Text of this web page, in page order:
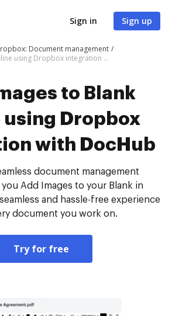
Sign in Sign up
Document management
Add Images to Blank online using Dropbox integration with DocHub
to Blank
Dropbox
with DocHub
document management
Add Images to your Blank in
and hassle-free experience
document you work on.
Try for free